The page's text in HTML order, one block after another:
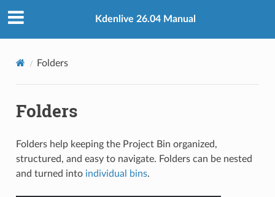
Kdenlive 26.04 Manual
Folders
Folders
Folders help keeping the Project Bin organized,
structured, and easy to navigate. Folders can be nested
and turned into individual bins.